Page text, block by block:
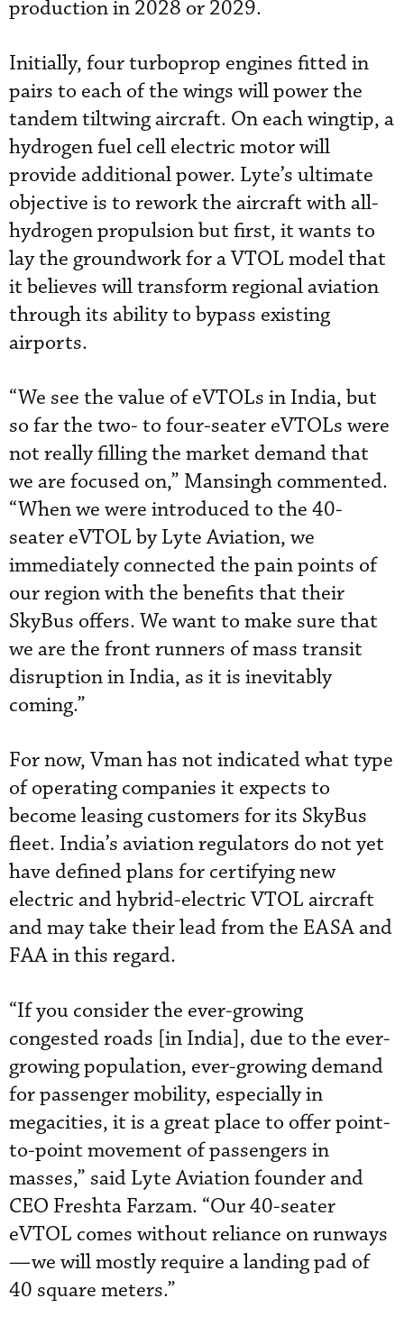
production in 2028 or 2029.
Initially, four turboprop engines fitted in
pairs to each of the wings will power the
tandem tiltwing aircraft. On each wingtip, a
hydrogen fuel cell electric motor will
provide additional power. Lyte’s ultimate
objective is to rework the aircraft with all-
hydrogen propulsion but first, it wants to
lay the groundwork for a VTOL model that
it believes will transform regional aviation
through its ability to bypass existing
airports.
“We see the value of eVTOLs in India, but
so far the two- to four-seater eVTOLs were
not really filling the market demand that
we are focused on,” Mansingh commented.
“When we were introduced to the 40-
seater eVTOL by Lyte Aviation, we
immediately connected the pain points of
our region with the benefits that their
SkyBus offers. We want to make sure that
we are the front runners of mass transit
disruption in India, as it is inevitably
coming.”
For now, Vman has not indicated what type
of operating companies it expects to
become leasing customers for its SkyBus
fleet. India’s aviation regulators do not yet
have defined plans for certifying new
electric and hybrid-electric VTOL aircraft
and may take their lead from the EASA and
FAA in this regard.
“If you consider the ever-growing
congested roads [in India], due to the ever-
growing population, ever-growing demand
for passenger mobility, especially in
megacities, it is a great place to offer point-
to-point movement of passengers in
masses,” said Lyte Aviation founder and
CEO Freshta Farzam. “Our 40-seater
eVTOL comes without reliance on runways
—we will mostly require a landing pad of
40 square meters.”